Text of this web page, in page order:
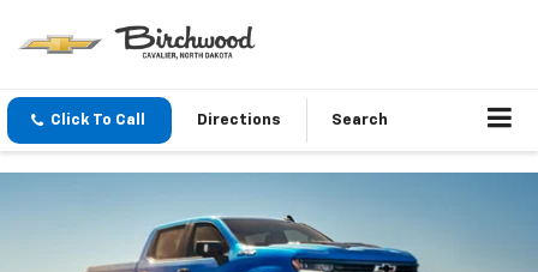
Click To Call Directions Search